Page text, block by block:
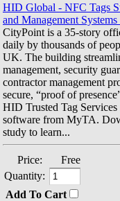
HID Global - NFC Tags
and Management
CityPoint is a 35-story
daily by thousands of
UK. The building
management, security
contractor management
secure, “proof of
HID Trusted Tag Services
software from MyTA.
study to learn...
Price:
Free
Quantity:
Add To Cart